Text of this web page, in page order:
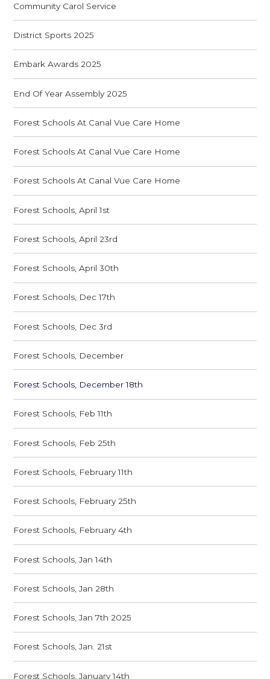
Community Carol Service
District Sports 2025
Embark Awards 2025
End Of Year Assembly 2025
Forest Schools At Canal Vue Care Home
Forest Schools At Canal Vue Care Home
Forest Schools At Canal Vue Care Home
Forest Schools, April 1st
Forest Schools, April 23rd
Forest Schools, April 30th
Forest Schools, Dec 17th
Forest Schools, Dec 3rd
Forest Schools, December
Forest Schools, December 18th
Forest Schools, Feb 11th
Forest Schools, Feb 25th
Forest Schools, February 11th
Forest Schools, February 25th
Forest Schools, February 4th
Forest Schools, Jan 14th
Forest Schools, Jan 28th
Forest Schools, Jan 7th 2025
Forest Schools, Jan. 21st
Forest Schools, January 14th